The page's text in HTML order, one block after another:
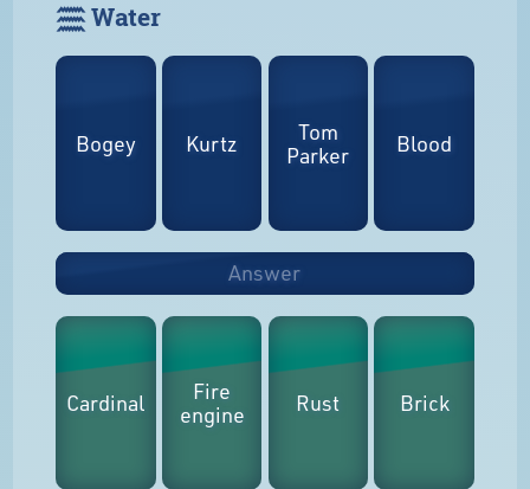
𓈗 Water
Bogey Kurtz
Tom
Parker
Blood
Answer
Cardinal
Fire
engine
Rust Brick